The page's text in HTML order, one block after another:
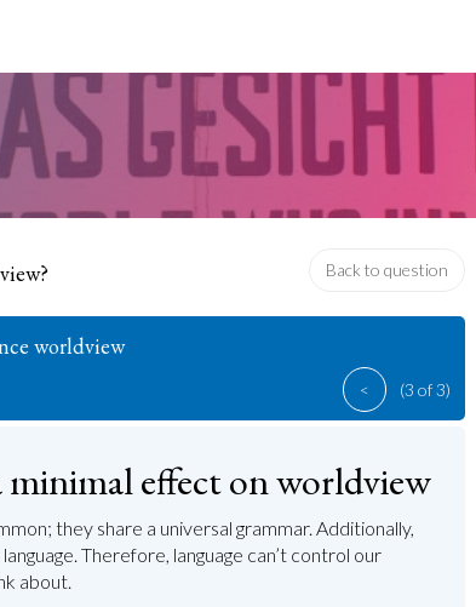
Back to question
worldview
< (3 of 3)
minimal effect on worldview
they share a universal grammar. Additionally,
Therefore, language can’t control our
about.